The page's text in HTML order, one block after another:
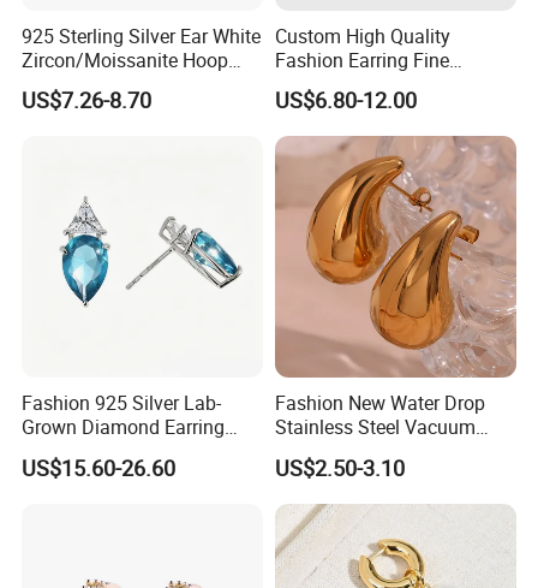
925 Sterling Silver Ear White
Zircon/Moissanite Hoop
Earrings Drop Earrings for
Women Fashion Wedding
US$7.26-8.70
Custom High Quality
Fashion Earring Fine
Jewelry Two Plating Tone
Zirconia Hoop Stud Earrings
US$6.80-12.00
Fashion 925 Silver Lab-
Grown Diamond Earring
Jewelry
US$15.60-26.60
Fashion New Water Drop
Stainless Steel Vacuum
Earrings
US$2.50-3.10